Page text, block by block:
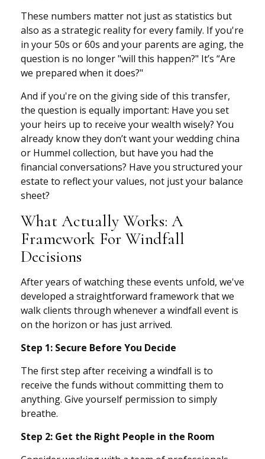
These numbers matter not just as statistics but
also as a strategic reality for every family. If you're
in your 50s or 60s and your parents are aging, the
question is no longer "will this happen?" It’s “Are
we prepared when it does?"
And if you're on the giving side of this transfer,
the question is equally important: Have you set
your heirs up to receive your wealth wisely? You
already know they don’t want your wedding china
or Hummel collection, but have you had the
financial conversations? Have you structured your
estate to reflect your values, not just your balance
sheet?
What Actually Works: A
Framework For Windfall
Decisions
After years of watching these events unfold, we've
developed a straightforward framework that we
walk clients through whenever a windfall event is
on the horizon or has just arrived.
Step 1: Secure Before You Decide
The first step after receiving a windfall is to
receive the funds without committing them to
anything. Give yourself permission to simply
breathe.
Step 2: Get the Right People in the Room